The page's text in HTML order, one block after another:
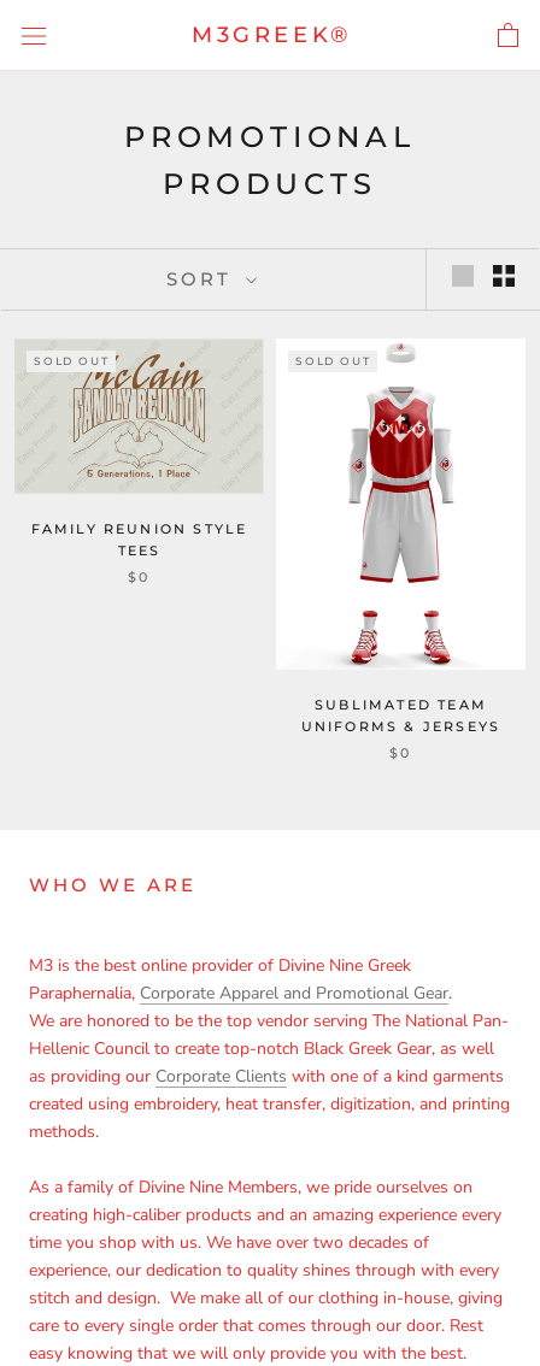
content
M3GREEK®
PROMOTIONAL
PRODUCTS
SORT
SOLD OUT
FAMILY REUNION STYLE
TEES
$0
SOLD OUT
SUBLIMATED TEAM
UNIFORMS & JERSEYS
$0
WHO WE ARE
M3 is the best online provider of Divine Nine Greek
Paraphernalia, Corporate Apparel and Promotional Gear.
We are honored to be the top vendor serving The National Pan-
Hellenic Council to create top-notch Black Greek Gear, as well
as providing our Corporate Clients with one of a kind garments
created using embroidery, heat transfer, digitization, and printing
methods.
As a family of Divine Nine Members, we pride ourselves on
creating high-caliber products and an amazing experience every
time you shop with us. We have over two decades of
experience, our dedication to quality shines through with every
stitch and design. We make all of our clothing in-house, giving
care to every single order that comes through our door. Rest
easy knowing that we will only provide you with the best.